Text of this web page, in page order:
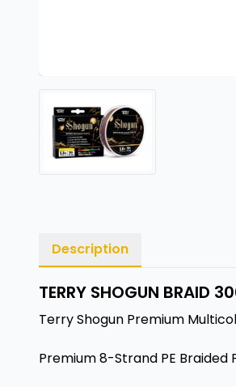
Description
TERRY SHOGUN BRAID
Terry Shogun Premium
Premium 8-Strand PE Braided